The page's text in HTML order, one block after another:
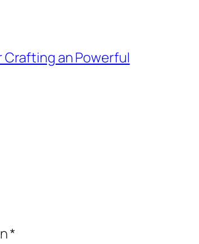
Crafting an Powerful
*